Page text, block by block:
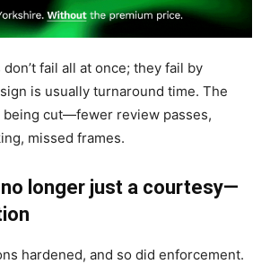
fail all at once; they fail by
is usually turnaround time. The
being cut—fewer review passes,
missed frames.
longer just a courtesy—
hardened, and so did enforcement.